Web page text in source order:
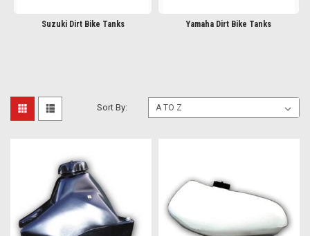
Suzuki Dirt Bike Tanks Yamaha Dirt Bike Tanks
Sort By: